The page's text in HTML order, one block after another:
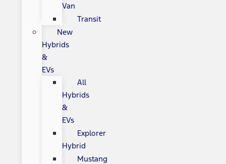
Van
Transit
New
Hybrids
&
EVs
All
Hybrids
&
EVs
Explorer
Hybrid
Mustang